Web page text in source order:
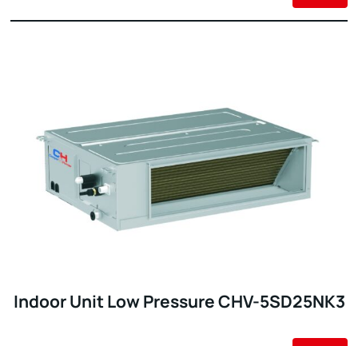
Indoor Unit Low Pressure CHV-5SD25NK3